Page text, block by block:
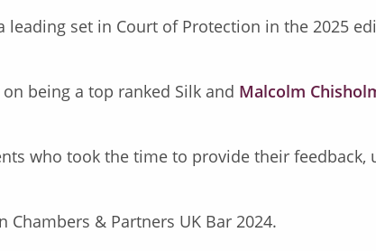
set in Court of Protection in the 2025
on being a top ranked Silk and Malcolm
who took the time to provide their feedback,
Chambers & Partners UK Bar 2024.